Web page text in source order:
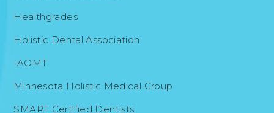
Healthgrades
Holistic Dental Association
IAOMT
Minnesota Holistic Medical Group
SMART Certified Dentists